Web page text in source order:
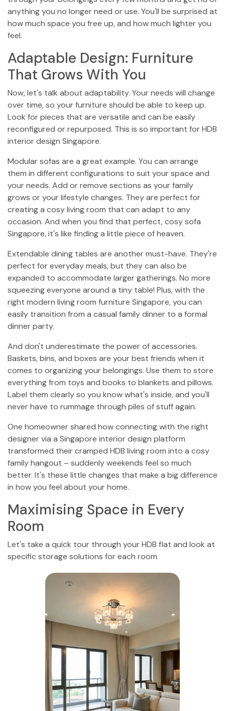
anything you no longer need or use. You'll be surprised at
how much space you free up, and how much lighter you
feel.
Adaptable Design: Furniture
That Grows With You
Now, let's talk about adaptability. Your needs will change
over time, so your furniture should be able to keep up.
Look for pieces that are versatile and can be easily
reconfigured or repurposed. This is so important for HDB
interior design Singapore.
Modular sofas are a great example. You can arrange
them in different configurations to suit your space and
your needs. Add or remove sections as your family
grows or your lifestyle changes. They are perfect for
creating a cosy living room that can adapt to any
occasion. And when you find that perfect, cosy sofa
Singapore, it's like finding a little piece of heaven.
Extendable dining tables are another must-have. They're
perfect for everyday meals, but they can also be
expanded to accommodate larger gatherings. No more
squeezing everyone around a tiny table! Plus, with the
right modern living room furniture Singapore, you can
easily transition from a casual family dinner to a formal
dinner party.
And don't underestimate the power of accessories.
Baskets, bins, and boxes are your best friends when it
comes to organizing your belongings. Use them to store
everything from toys and books to blankets and pillows.
Label them clearly so you know what's inside, and you'll
never have to rummage through piles of stuff again.
One homeowner shared how connecting with the right
designer via a Singapore interior design platform
transformed their cramped HDB living room into a cosy
family hangout – suddenly weekends feel so much
better. It's these little changes that make a big difference
in how you feel about your home.
Maximising Space in Every
Room
Let's take a quick tour through your HDB flat and look at
specific storage solutions for each room.